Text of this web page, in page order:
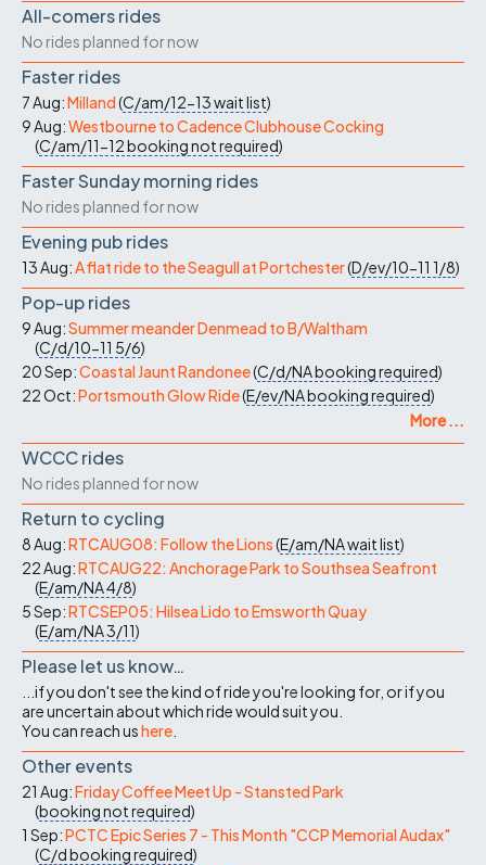
All-comers rides
No rides planned for now
Faster rides
7 Aug:Milland(C/am/12-13wait list)
9 Aug:Westbourne to Cadence Clubhouse Cocking
(C/am/11-12booking not required)
Faster Sunday morning rides
No rides planned for now
Evening pub rides
13 Aug:A flat ride to the Seagull at Portchester(D/ev/10-11 1/8)
Pop-up rides
9 Aug:Summer meander Denmead to B/Waltham
(C/d/10-11 5/6)
20 Sep:Coastal Jaunt Randonee(C/d/NAbooking required)
22 Oct:Portsmouth Glow Ride(E/ev/NAbooking required)
More ...
WCCC rides
No rides planned for now
Return to cycling
8 Aug:RTCAUG08: Follow the Lions(E/am/NAwait list)
22 Aug:RTCAUG22: Anchorage Park to Southsea Seafront
(E/am/NA4/8)
5 Sep:RTCSEP05: Hilsea Lido to Emsworth Quay
(E/am/NA3/11)
Please let us know…
...if you don't see the kind of ride you're looking for, or if you
are uncertain about which ride would suit you.
You can reach ushere
Other events
21 Aug:Friday Coffee Meet Up - Stansted Park
(booking not required)
1 Sep:PCTC Epic Series 7 - This Month "CCP Memorial Audax"
(C/dbooking required)